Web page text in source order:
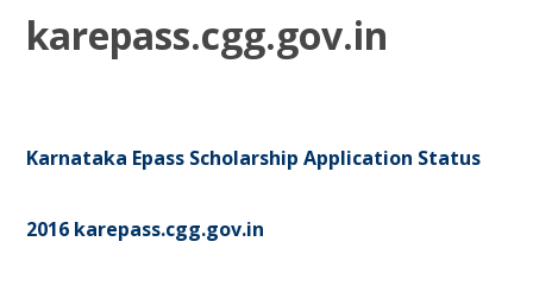
karepass.cgg.gov.in
Karnataka Epass Scholarship Application Status
2016 karepass.cgg.gov.in